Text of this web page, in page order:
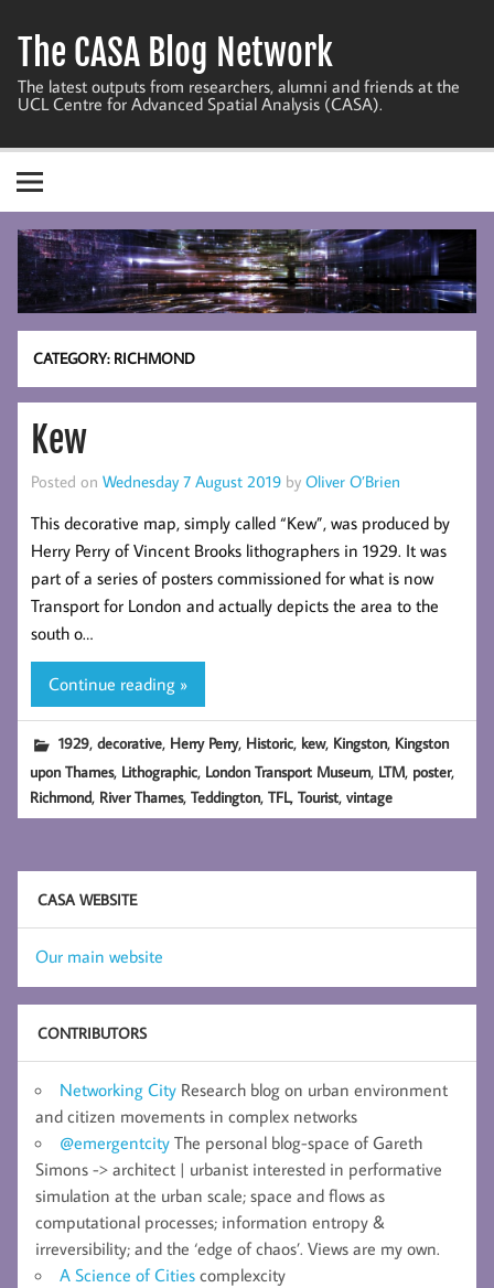
content
The CASA Blog Network
The latest outputs from researchers, alumni and friends at the
UCL Centre for Advanced Spatial Analysis (CASA).
CATEGORY: RICHMOND
Kew
Posted on Wednesday 7 August 2019 by Oliver O’Brien
This decorative map, simply called “Kew”, was produced by
Herry Perry of Vincent Brooks lithographers in 1929. It was
part of a series of posters commissioned for what is now
Transport for London and actually depicts the area to the
south o…
Continue reading »
1929,decorative, Herry Perry, Historic, kew, Kingston, Kingston
upon Thames, Lithographic, London Transport Museum, LTM, poster,
Richmond, River Thames,Teddington,TFL,Tourist,vintage
CASA WEBSITE
Our main website
CONTRIBUTORS
Networking City Research blog on urban environment
and citizen movements in complex networks
@emergentcity The personal blog-space of Gareth
Simons -> architect | urbanist interested in performative
simulation at the urban scale; space and flows as
computational processes; information entropy &
irreversibility; and the ‘edge of chaos’. Views are my own.
A Science of Cities complexcity